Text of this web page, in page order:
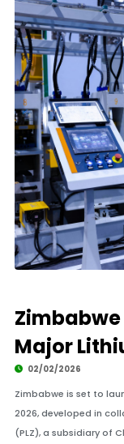
Zimbabwe
Major
02/02/2026
Zimbabwe is set to
2026, developed in
(PLZ), a subsidiary of